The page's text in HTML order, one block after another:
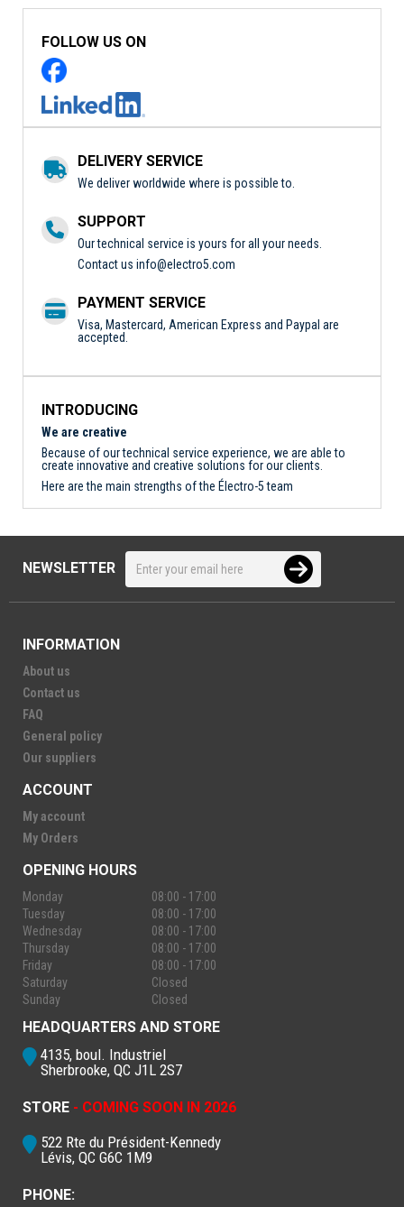
FOLLOW US ON
DELIVERY SERVICE
We deliver worldwide where is possible to.
SUPPORT
Our technical service is yours for all your needs.
Contact us info@electro5.com
PAYMENT SERVICE
Visa, Mastercard, American Express and Paypal are
accepted.
INTRODUCING
We are creative
Because of our technical service experience, we are able to
create innovative and creative solutions for our clients.
Here are the main strengths of the Électro-5 team
NEWSLETTER
INFORMATION
About us
Contact us
FAQ
General policy
Our suppliers
ACCOUNT
My account
My Orders
OPENING HOURS
Monday
08:00 - 17:00
Tuesday
08:00 - 17:00
Wednesday
08:00 - 17:00
Thursday
08:00 - 17:00
Friday
08:00 - 17:00
Saturday
Closed
Sunday
Closed
HEADQUARTERS AND STORE
4135, boul. Industriel
Sherbrooke, QC J1L 2S7
STORE - COMING SOON IN 2026
522 Rte du Président-Kennedy
Lévis, QC G6C 1M9
PHONE: